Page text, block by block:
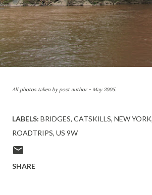
All photos taken by post author - May 2005.
LABELS: BRIDGES CATSKILLS NEW YORK
ROADTRIPS US 9W
SHARE